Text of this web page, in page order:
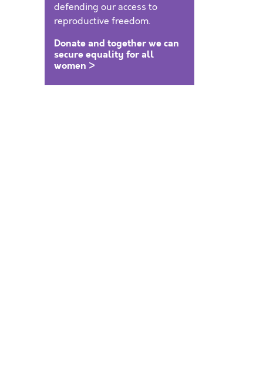
defending our access to
reproductive freedom.
Donate and together we can
secure equality for all
women >